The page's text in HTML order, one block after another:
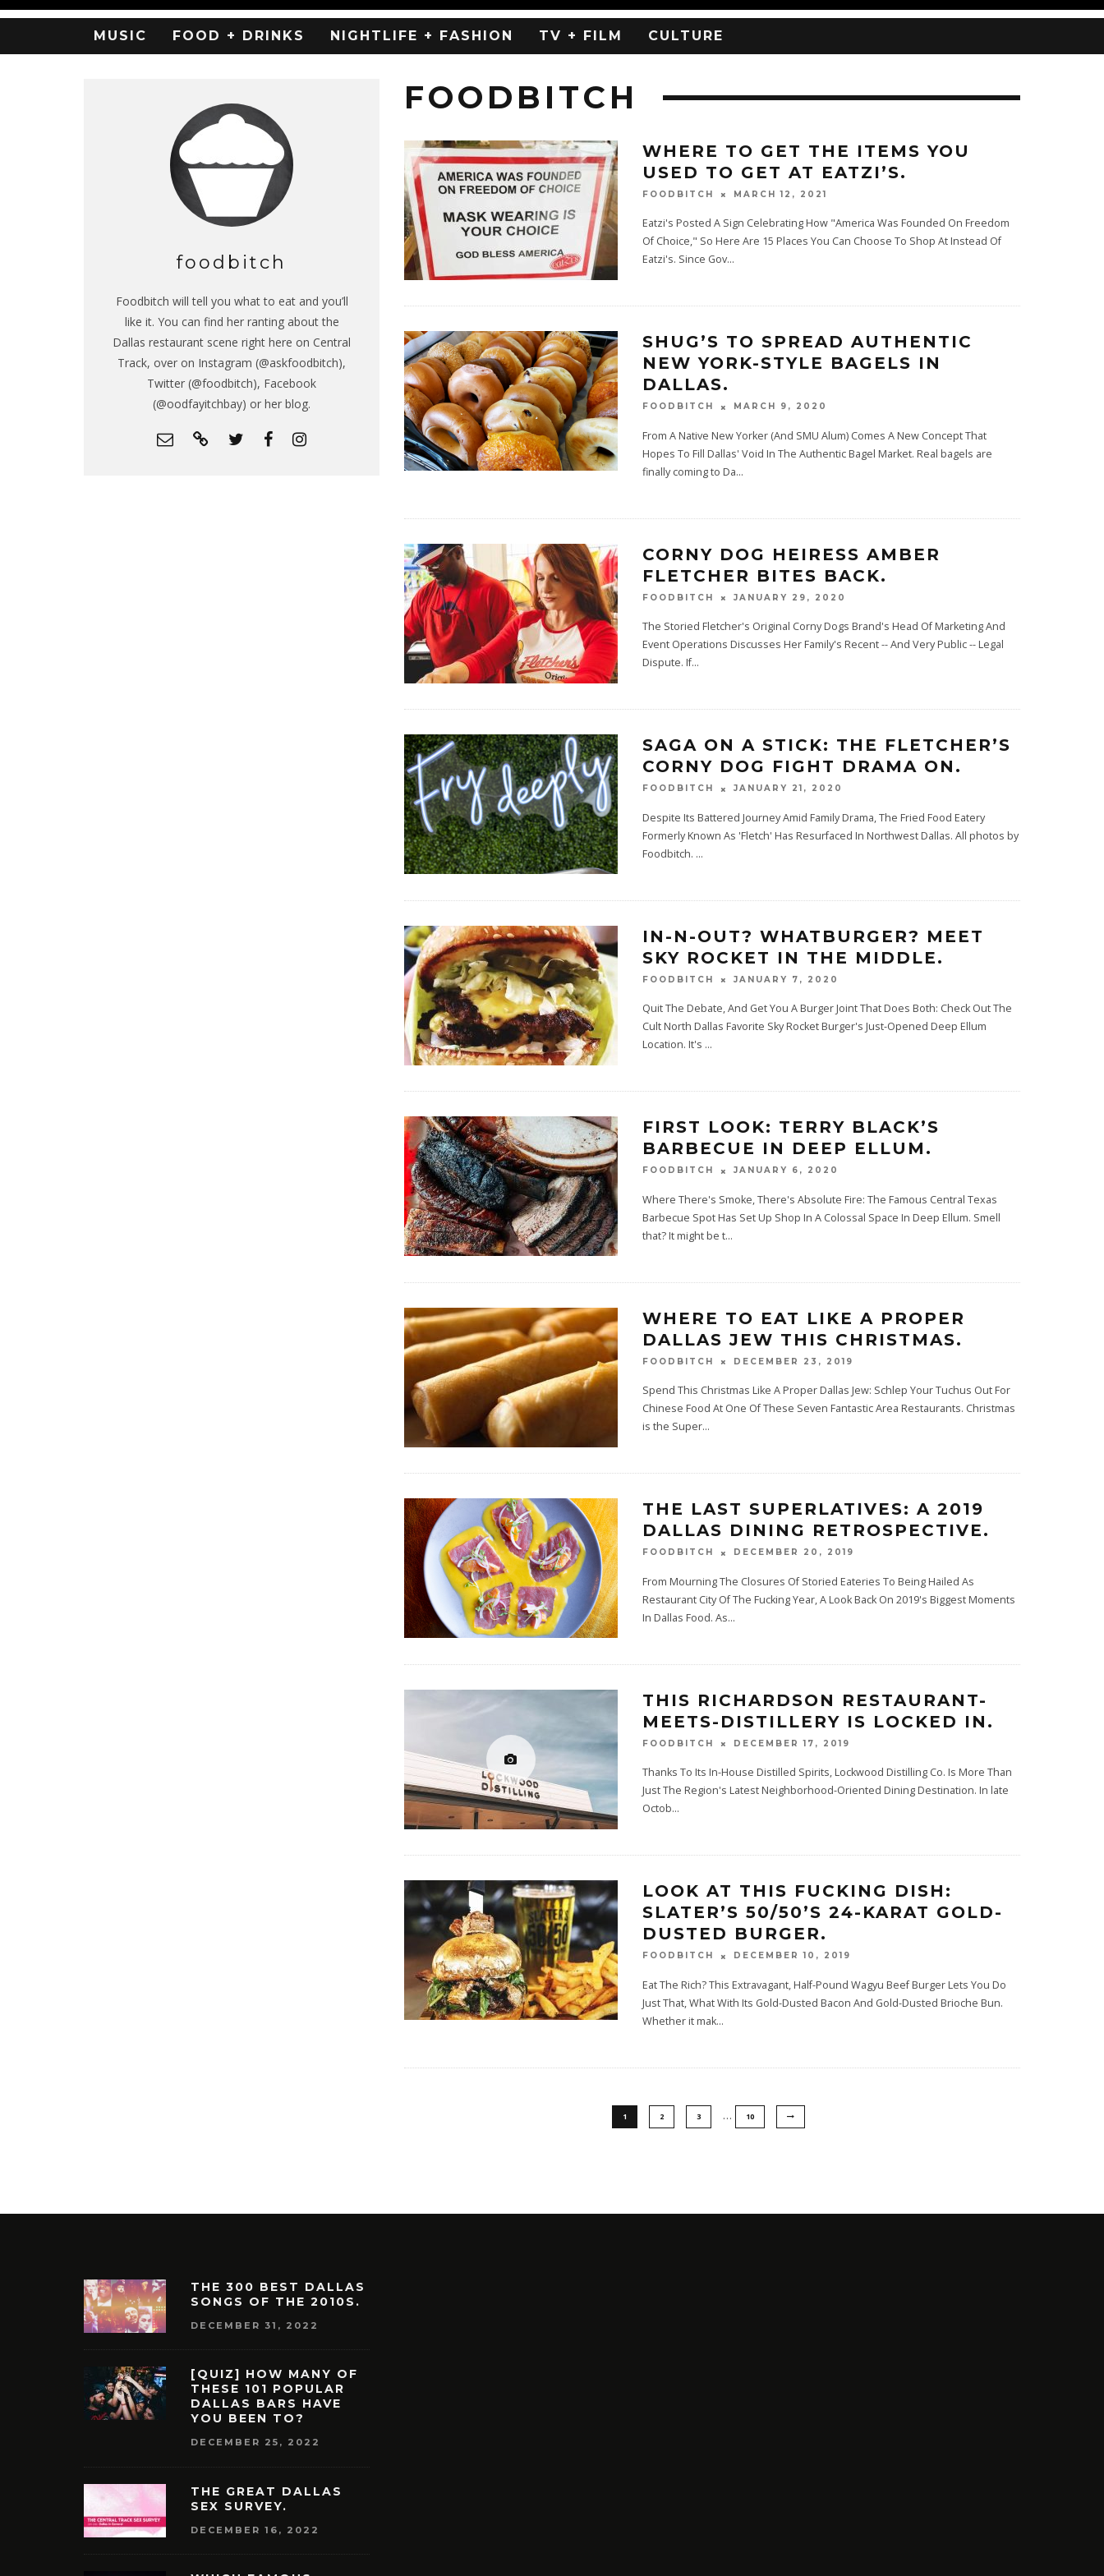
MUSIC FOOD + DRINKS NIGHTLIFE + FASHION TV + FILM CULTURE
FOODBITCH
WHERE TO GET THE ITEMS YOU
USED TO GET AT EATZI’S.
FOODBITCH MARCH 12, 2021
Eatzi's Posted A Sign Celebrating How "America Was Founded On Freedom
Of Choice," So Here Are 15 Places You Can Choose To Shop At Instead Of
Eatzi's. Since Gov...
SHUG’S TO SPREAD AUTHENTIC
NEW YORK-STYLE BAGELS IN
DALLAS.
FOODBITCH MARCH 9, 2020
From A Native New Yorker (And SMU Alum) Comes A New Concept That
Hopes To Fill Dallas' Void In The Authentic Bagel Market. Real bagels are
finally coming to Da...
CORNY DOG HEIRESS AMBER
FLETCHER BITES BACK.
FOODBITCH JANUARY 29, 2020
The Storied Fletcher's Original Corny Dogs Brand's Head Of Marketing And
Event Operations Discusses Her Family's Recent -- And Very Public -- Legal
Dispute. If...
SAGA ON A STICK: THE FLETCHER’S
CORNY DOG FIGHT DRAMA ON.
FOODBITCH JANUARY 21, 2020
Despite Its Battered Journey Amid Family Drama, The Fried Food Eatery
Formerly Known As 'Fletch' Has Resurfaced In Northwest Dallas. All photos by
Foodbitch. ...
IN-N-OUT? WHATBURGER? MEET
SKY ROCKET IN THE MIDDLE.
FOODBITCH JANUARY 7, 2020
Quit The Debate, And Get You A Burger Joint That Does Both: Check Out The
Cult North Dallas Favorite Sky Rocket Burger's Just-Opened Deep Ellum
Location. It's ...
FIRST LOOK: TERRY BLACK’S
BARBECUE IN DEEP ELLUM.
FOODBITCH JANUARY 6, 2020
Where There's Smoke, There's Absolute Fire: The Famous Central Texas
Barbecue Spot Has Set Up Shop In A Colossal Space In Deep Ellum. Smell
that? It might be t...
WHERE TO EAT LIKE A PROPER
DALLAS JEW THIS CHRISTMAS.
FOODBITCH DECEMBER 23, 2019
Spend This Christmas Like A Proper Dallas Jew: Schlep Your Tuchus Out For
Chinese Food At One Of These Seven Fantastic Area Restaurants. Christmas
is the Super...
THE LAST SUPERLATIVES: A 2019
DALLAS DINING RETROSPECTIVE.
FOODBITCH DECEMBER 20, 2019
From Mourning The Closures Of Storied Eateries To Being Hailed As
Restaurant City Of The Fucking Year, A Look Back On 2019's Biggest Moments
In Dallas Food. As...
THIS RICHARDSON RESTAURANT-
MEETS-DISTILLERY IS LOCKED IN.
FOODBITCH DECEMBER 17, 2019
Thanks To Its In-House Distilled Spirits, Lockwood Distilling Co. Is More Than
Just The Region's Latest Neighborhood-Oriented Dining Destination. In late
Octob...
LOOK AT THIS FUCKING DISH:
SLATER’S 50/50’S 24-KARAT GOLD-
DUSTED BURGER.
FOODBITCH DECEMBER 10, 2019
Eat The Rich? This Extravagant, Half-Pound Wagyu Beef Burger Lets You Do
Just That, What With Its Gold-Dusted Bacon And Gold-Dusted Brioche Bun.
Whether it mak...
1 2 3 … 10
foodbitch
Foodbitch will tell you what to eat and you’ll
like it. You can find her ranting about the
Dallas restaurant scene right here on Central
Track, over on Instagram (@askfoodbitch),
Twitter (@foodbitch), Facebook
(@oodfayitchbay) or her blog.
THE 300 BEST DALLAS
SONGS OF THE 2010S.
DECEMBER 31, 2022
[QUIZ] HOW MANY OF
THESE 101 POPULAR
DALLAS BARS HAVE
YOU BEEN TO?
DECEMBER 25, 2022
THE GREAT DALLAS
SEX SURVEY.
DECEMBER 16, 2022